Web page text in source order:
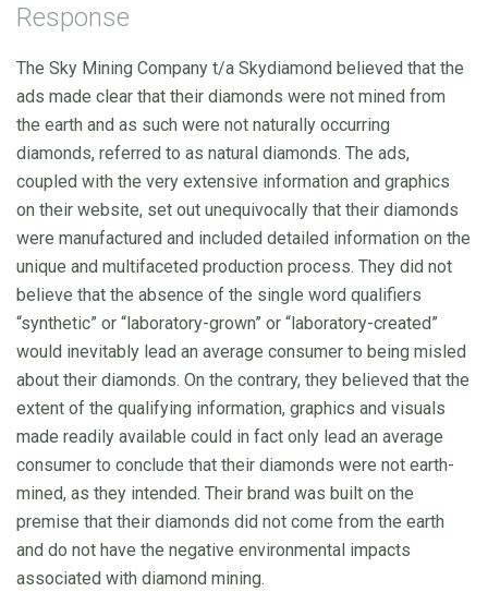
Response
The Sky Mining Company t/a Skydiamond believed that the
ads made clear that their diamonds were not mined from
the earth and as such were not naturally occurring
diamonds, referred to as natural diamonds. The ads,
coupled with the very extensive information and graphics
on their website, set out unequivocally that their diamonds
were manufactured and included detailed information on the
unique and multifaceted production process. They did not
believe that the absence of the single word qualifiers
“synthetic” or “laboratory-grown” or “laboratory-created”
would inevitably lead an average consumer to being misled
about their diamonds. On the contrary, they believed that the
extent of the qualifying information, graphics and visuals
made readily available could in fact only lead an average
consumer to conclude that their diamonds were not earth-
mined, as they intended. Their brand was built on the
premise that their diamonds did not come from the earth
and do not have the negative environmental impacts
associated with diamond mining.